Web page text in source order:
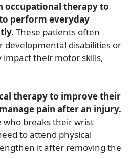
occupational therapy to
perform everyday
These patients often
developmental disabilities or
their motor skills,
therapy to improve their
pain after an injury.
who breaks their wrist
to attend physical
it after removing the